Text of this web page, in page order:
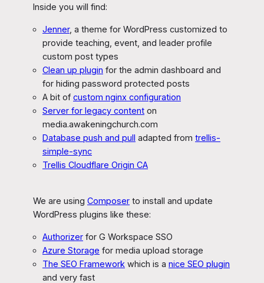
Inside you will find:
Jenner, a theme for WordPress customized to
provide teaching, event, and leader profile
custom post types
Clean up plugin for the admin dashboard and
for hiding password protected posts
A bit of custom nginx configuration
Server for legacy content on
media.awakeningchurch.com
Database push and pull adapted from trellis-
simple-sync
Trellis Cloudflare Origin CA
We are using Composer to install and update
WordPress plugins like these:
Authorizer for G Workspace SSO
Azure Storage for media upload storage
The SEO Framework which is a nice SEO plugin
and very fast